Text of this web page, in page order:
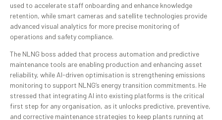
used to accelerate staff onboarding and enhance knowledge
retention, while smart cameras and satellite technologies provide
advanced visual analytics for more precise monitoring of
operations and safety compliance.
The NLNG boss added that process automation and predictive
maintenance tools are enabling production and enhancing asset
reliability, while AI-driven optimisation is strengthening emissions
monitoring to support NLNG’s energy transition commitments. He
stressed that integrating AI into existing platforms is the critical
first step for any organisation, as it unlocks predictive, preventive,
and corrective maintenance strategies to keep plants running at